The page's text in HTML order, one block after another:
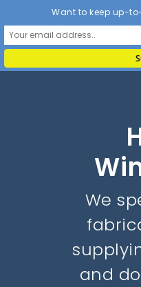
We
and
Want to keep up-